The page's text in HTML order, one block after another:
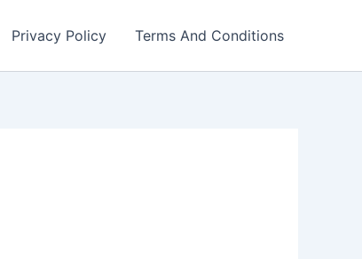
Privacy Policy Terms And Conditions